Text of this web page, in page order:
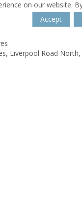
on our website.
Accept
Liverpool Road North,